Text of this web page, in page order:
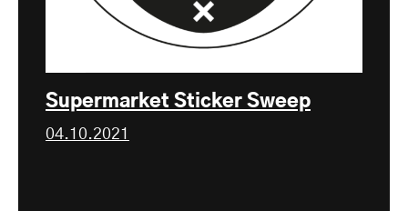
Supermarket Sticker Sweep
04.10.2021